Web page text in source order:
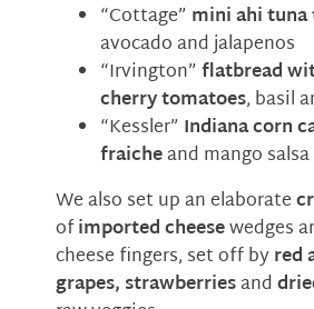
“Cottage” mini ahi tuna
avocado and jalapenos
“Irvington” flatbread
cherry tomatoes, basil
“Kessler” Indiana corn
fraicheand mango salsa
We also set up an elaborate
ofimported cheesewedges
cheese fingers, set off byred
grapes, strawberriesand